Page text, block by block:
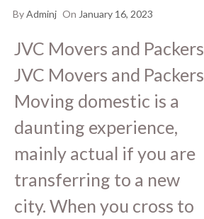
ByAdminj On January 16, 2023
JVC Movers and Packers
JVC Movers and Packers
Moving domestic is a
daunting experience,
mainly actual if you are
transferring to a new
city. When you cross to